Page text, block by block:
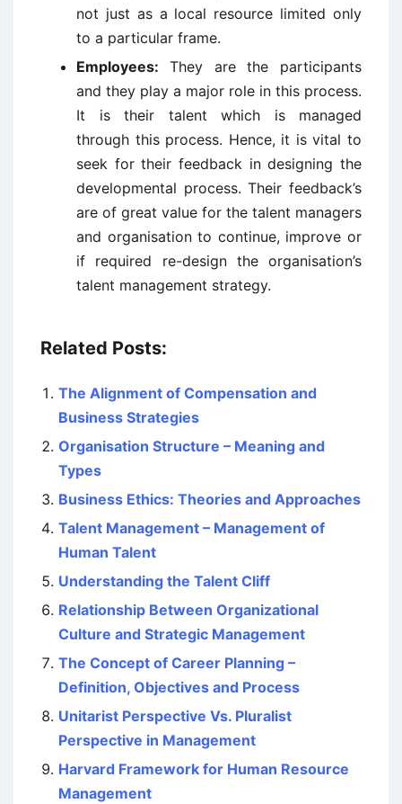
not just as a local resource limited only
to a particular frame.
Employees: They are the participants
and they play a major role in this process.
It is their talent which is managed
through this process. Hence, it is vital to
seek for their feedback in designing the
developmental process. Their feedback’s
are of great value for the talent managers
and organisation to continue, improve or
if required re-design the organisation’s
talent management strategy.
Related Posts:
The Alignment of Compensation and
Business Strategies
Organisation Structure – Meaning and
Types
Business Ethics: Theories and Approaches
Talent Management – Management of
Human Talent
Understanding the Talent Cliff
Relationship Between Organizational
Culture and Strategic Management
The Concept of Career Planning –
Definition, Objectives and Process
Unitarist Perspective Vs. Pluralist
Perspective in Management
Harvard Framework for Human Resource
Management